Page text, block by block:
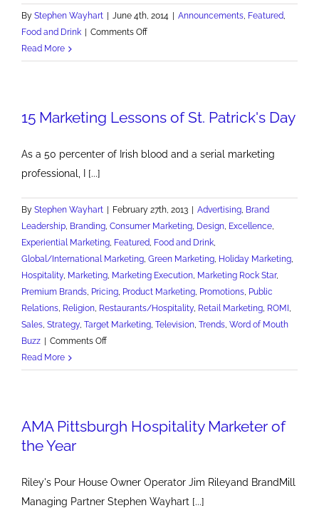
By Stephen Wayhart | June 4th, 2014 | Announcements, Featured,
Food and Drink | Comments Offon
is
Read More
15 Marketing Lessons of St. Patrick's Day
As a 50 percenter of Irish blood and a serial marketing
professional, I [...]
By Stephen Wayhart | February 27th, 2013 | Advertising, Brand
Leadership, Branding, Consumer Marketing, Design, Excellence,
Experiential Marketing, Featured, Food and Drink,
Global/International Marketing, Green Marketing, Holiday Marketing,
Hospitality, Marketing, Marketing Execution, Marketing Rock Star,
Premium Brands, Pricing, Product Marketing, Promotions, Public
Relations, Religion, Restaurants/Hospitality, Retail Marketing, ROMI,
Sales, Strategy, Target Marketing, Television, Trends, Word of Mouth
Buzz | Comments Offon
Marketing
St.
Read More
AMA Pittsburgh Hospitality Marketer of
the Year
Riley's Pour House Owner Operator Jim Rileyand BrandMill
Managing Partner Stephen Wayhart [...]